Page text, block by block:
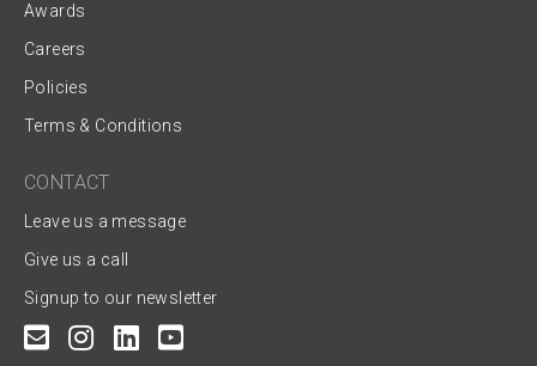
Awards
Careers
Policies
Terms & Conditions
CONTACT
Leave us a message
Give us a call
Signup to our newsletter